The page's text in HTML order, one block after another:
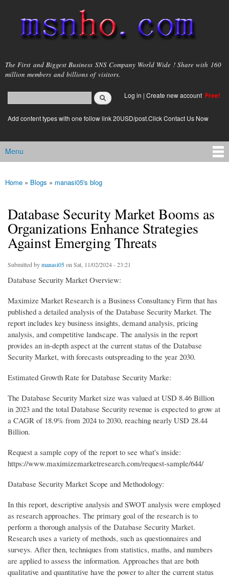
main
content
msnho.com
The First and Biggest Business SNS Company World Wide ! Share with 160
million members and billions of visitors.
Search form
login link
Log in | Create new account Free!
Add content types with one follow link 20USD/post.Click Contact Us Now
Main menu
Menu
You are here
Home » Blogs » manasi05's blog
Database Security Market Booms as
Organizations Enhance Strategies
Against Emerging Threats
Submitted bymanasi05on Sat, 11/02/2024 - 23:21
Database Security Market Overview:
Maximize Market Research is a Business Consultancy Firm that has
published a detailed analysis of the Database Security Market. The
report includes key business insights, demand analysis, pricing
analysis, and competitive landscape. The analysis in the report
provides an in-depth aspect at the current status of the Database
Security Market, with forecasts outspreading to the year 2030.
Estimated Growth Rate for Database Security Marke:
The Database Security Market size was valued at USD 8.46 Billion
in 2023 and the total Database Security revenue is expected to grow at
a CAGR of 18.9% from 2024 to 2030, reaching nearly USD 28.44
Billion.
Request a sample copy of the report to see what's inside:
https://www.maximizemarketresearch.com/request-sample/644/
Database Security Market Scope and Methodology:
In this report, descriptive analysis and SWOT analysis were employed
as research approaches. The primary goal of the research is to
perform a thorough analysis of the Database Security Market.
Research uses a variety of methods, such as questionnaires and
surveys. After then, techniques from statistics, maths, and numbers
are applied to assess the information. Approaches that are both
qualitative and quantitative have the power to alter the current status